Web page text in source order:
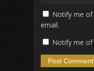
Notify me
email.
Notify me of